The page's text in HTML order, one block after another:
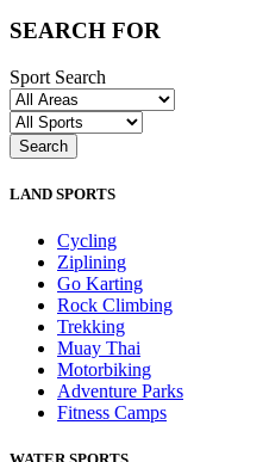
SEARCH FOR
Sport Search
LAND SPORTS
Cycling
Ziplining
Go Karting
Rock Climbing
Trekking
Muay Thai
Motorbiking
Adventure Parks
Fitness Camps